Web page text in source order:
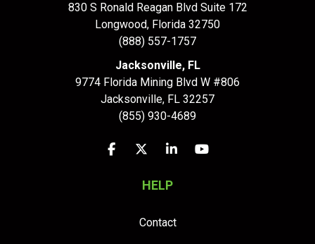
830 S Ronald Reagan Blvd Suite 172
Longwood, Florida 32750
(888) 557-1757
Jacksonville, FL
9774 Florida Mining Blvd W #806
Jacksonville, FL 32257
(855) 930-4689
Like us on Facebook
Follow us on Twitter
Follow us on LinkedIn
Subscribe on
HELP
Contact